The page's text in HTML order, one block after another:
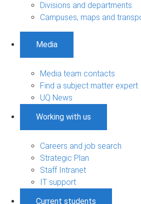
Divisions and departments
Campuses, maps and
Media
Media team contacts
Find a subject matter expert
UQ News
Working with us
Careers and job search
Strategic Plan
Staff Intranet
IT support
Current students